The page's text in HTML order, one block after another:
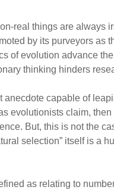
real things are always
by its purveyors as
of evolution advance
thinking hinders
capable of
evolutionists claim,
But, this is not the
selection” itself is a
as relating to